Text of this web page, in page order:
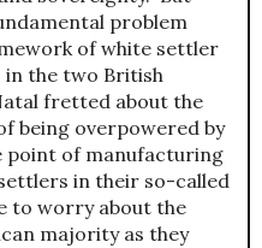
problem
of white settler
the two British
fretted about the
being overpowered by
of manufacturing
in their so-called
to worry about the
majority as they